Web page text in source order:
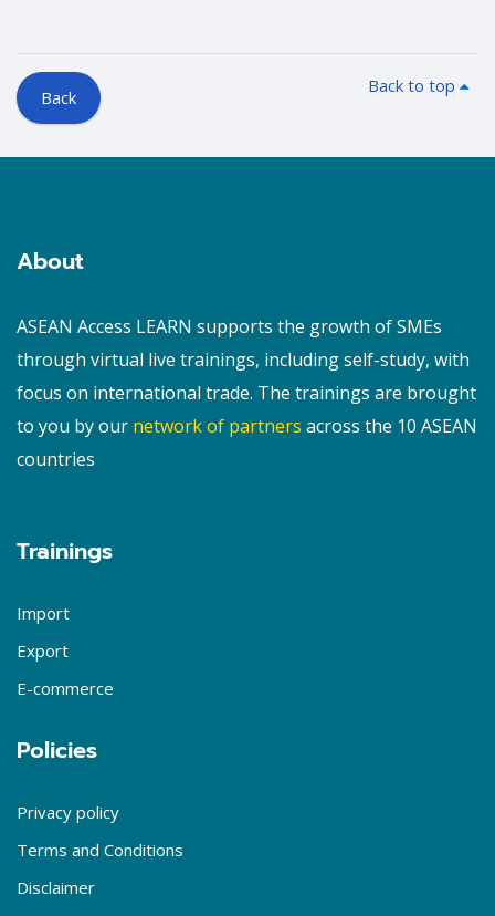
Back
Back to top
Blocks
About
ASEAN Access LEARN supports the growth of SMEs
through virtual live trainings, including self-study, with
focus on international trade. The trainings are brought
to you by our network of partners across the 10 ASEAN
countries
Trainings
Import
Export
E-commerce
Policies
Privacy policy
Terms and Conditions
Disclaimer